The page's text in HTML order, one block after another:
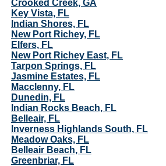
Crooked Creek, GA
Key Vista, FL
Indian Shores, FL
New Port Richey, FL
Elfers, FL
New Port Richey East, FL
Tarpon Springs, FL
Jasmine Estates, FL
Macclenny, FL
Dunedin, FL
Indian Rocks Beach, FL
Belleair, FL
Inverness Highlands South, FL
Meadow Oaks, FL
Belleair Beach, FL
Greenbriar, FL